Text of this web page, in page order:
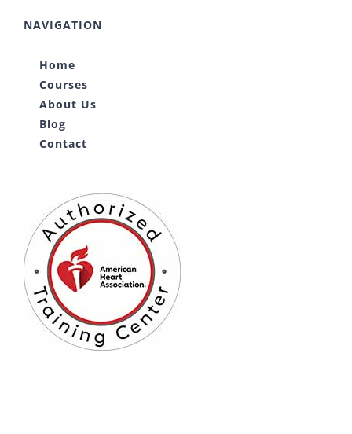
NAVIGATION
Home
Courses
About Us
Blog
Contact